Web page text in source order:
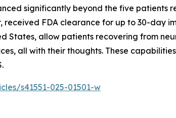
significantly beyond the five patients
FDA clearance for up to 30-day
allow patients recovering from
all with their thoughts. These
s41551-025-01501-w